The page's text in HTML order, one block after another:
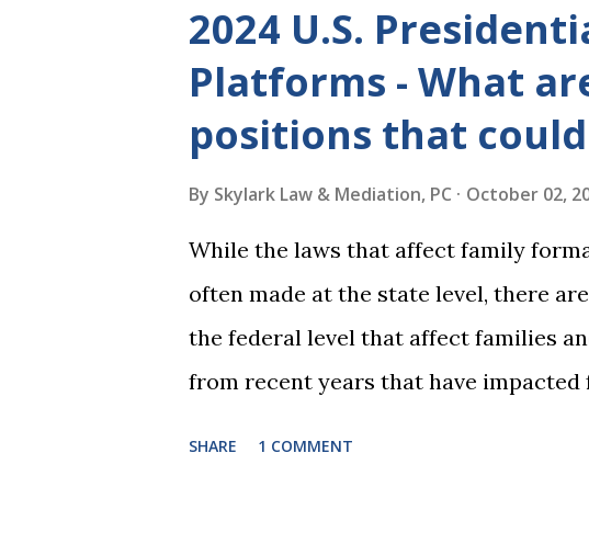
2024 U.S.
Platforms - What
positions that
By Skylark Law & Mediation, PC October 02,
While the laws that affect family
often made at the state level, there
the federal level that affect families
from recent years that have
SHARE 1 COMMENT